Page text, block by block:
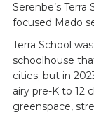
Serenbe’s
focused Mado
Terra School
schoolhouse
cities; but in
airy pre-K to 12
greenspace,